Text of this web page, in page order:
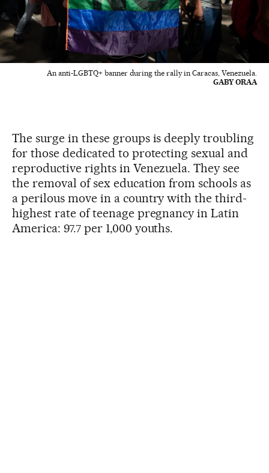
An anti-LGBTQ+ banner during the rally in Caracas, Venezuela.
GABY ORAA
The surge in these groups is deeply troubling
for those dedicated to protecting sexual and
reproductive rights in Venezuela. They see
the removal of sex education from schools as
a perilous move in a country with the third-
highest rate of teenage pregnancy in Latin
America: 97.7 per 1,000 youths.